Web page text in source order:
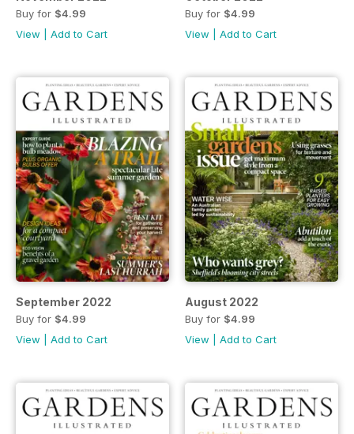
Buy for $4.99
View
Add to Cart
Buy for $4.99
View
Add to Cart
September 2022
Buy for $4.99
View
Add to Cart
August 2022
Buy for $4.99
View
Add to Cart